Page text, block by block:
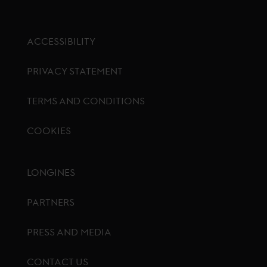
ACCESSIBILITY
PRIVACY STATEMENT
TERMS AND CONDITIONS
COOKIES
LONGINES
PARTNERS
PRESS AND MEDIA
CONTACT US